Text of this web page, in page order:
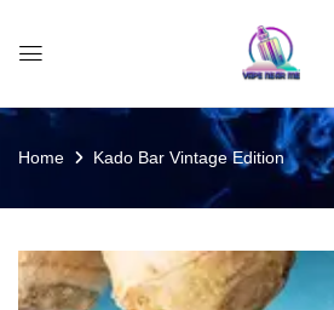
Home Kado Bar Vintage Edition